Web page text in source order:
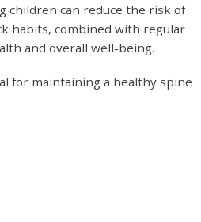
children can reduce the risk of
habits, combined with regular
and overall well-being.
for maintaining a healthy spine